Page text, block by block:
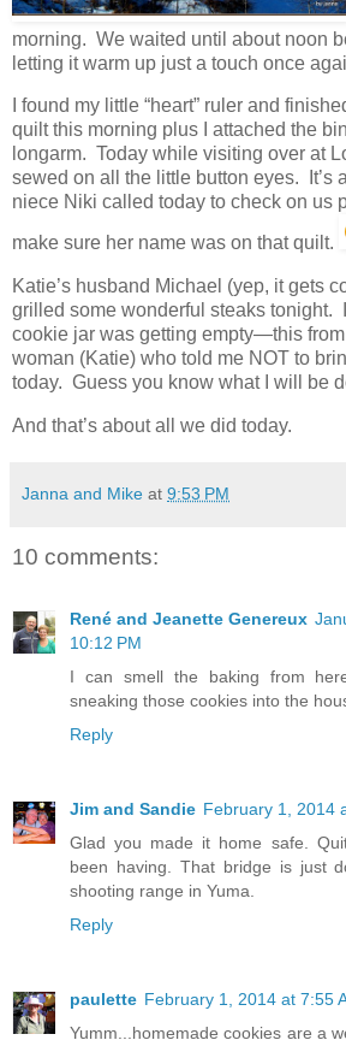
morning. We waited until about noon
letting it warm up just a touch once
I found my little “heart” ruler and
quilt this morning plus I attached the
longarm. Today while visiting over at
sewed on all the little button eyes. It’s
niece Niki called today to check on us
make sure her name was on that quilt.
Katie’s husband Michael (yep, it gets
grilled some wonderful steaks tonight.
cookie jar was getting empty—this
woman (Katie) who told me NOT to
today. Guess you know what I will be
And that’s about all we did today.
Janna and Mike at 9:53 PM
10 comments:
René and Jeanette Genereux
10:12 PM
I can smell the baking from
sneaking those cookies into the
Reply
Jim and Sandie February 1, 2014
Glad you made it home safe.
been having. That bridge is just
shooting range in Yuma.
Reply
paulette February 1, 2014 at 7:55
Yumm...homemade cookies are a